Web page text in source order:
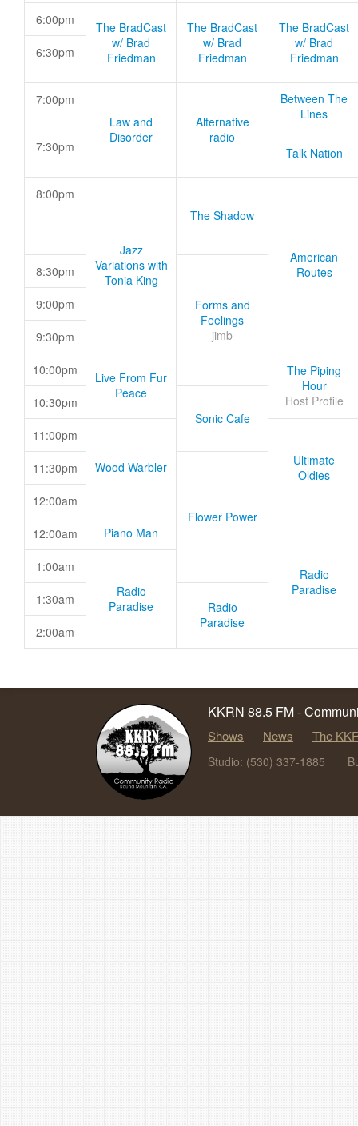
6:00pm
The BradCast
w/ Brad
Friedman
The BradCast
w/ Brad
Friedman
The BradCast
w/ Brad
Friedman
6:30pm
7:00pm
Law and
Disorder
Alternative
radio
Between The
Lines
7:30pm Talk Nation
8:00pm
Jazz
Variations with
Tonia King
The Shadow
American
Routes
8:30pm
Forms and
Feelings
jimb
9:00pm
9:30pm
10:00pm
Live From Fur
Peace
The Piping
Hour
Host Profile
10:30pm
Sonic Cafe
11:00pm
Wood Warbler
Ultimate
Oldies
11:30pm
Flower Power
12:00am
12:00am Piano Man
Radio
Paradise
1:00am
Radio
Paradise
1:30am
Radio
Paradise
2:00am
KKRN 88.5 FM -
Shows News The
Studio: (530) 337-1885